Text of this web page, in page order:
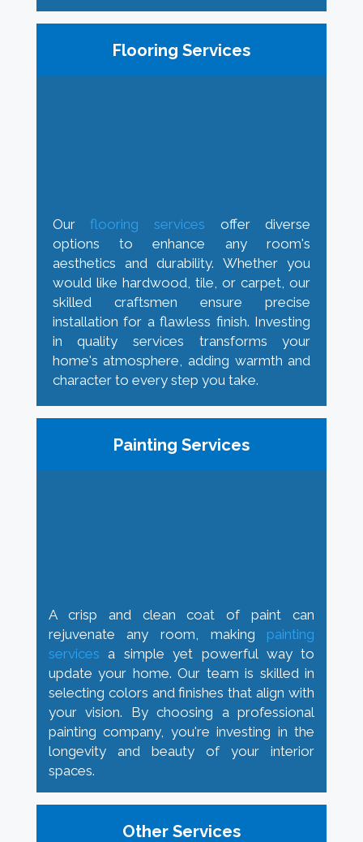
Flooring Services
Ourflooring services offer diverse
options to enhance any room's
aesthetics and durability. Whether you
would like hardwood, tile, or carpet, our
skilled craftsmen ensure precise
installation for a flawless finish. Investing
in quality services transforms your
home's atmosphere, adding warmth and
character to every step you take.
Painting Services
A crisp and clean coat of paint can
rejuvenate any room, making painting
services a simple yet powerful way to
update your home. Our team is skilled in
selecting colors and finishes that align with
your vision. By choosing a professional
painting company, you're investing in the
longevity and beauty of your interior
spaces.
Other Services